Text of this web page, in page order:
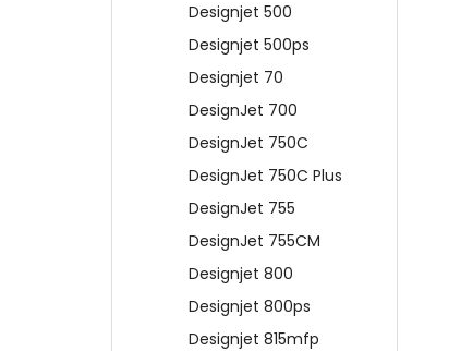
Designjet 500
Designjet 500ps
Designjet 70
DesignJet 700
DesignJet 750C
DesignJet 750C Plus
DesignJet 755
DesignJet 755CM
Designjet 800
Designjet 800ps
Designjet 815mfp